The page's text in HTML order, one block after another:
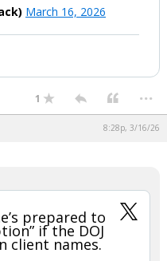
March 16, 2026
1 ...
8:28p, 3/16/26
prepared to
if the DOJ
client names.